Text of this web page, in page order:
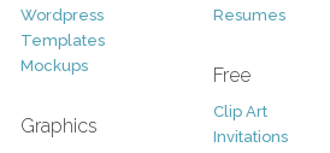
Wordpress
Templates
Mockups
Graphics
Resumes
Free
Clip Art
Invitations